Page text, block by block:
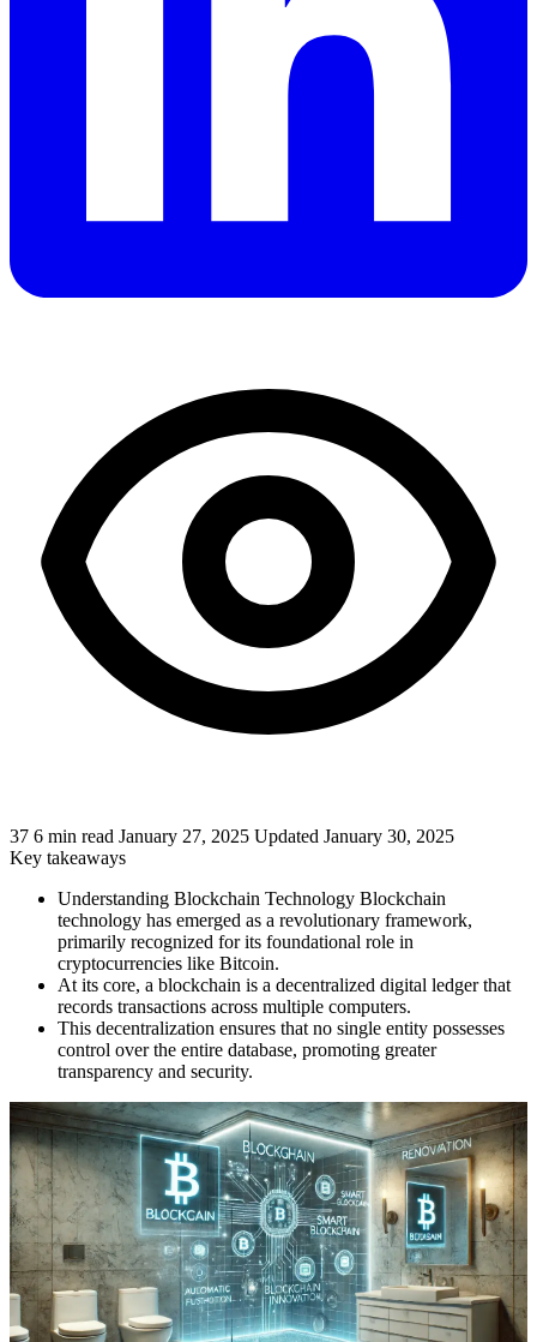
37 6 min read January 27, 2025 Updated January 30, 2025
Key takeaways
Understanding Blockchain Technology Blockchain
technology has emerged as a revolutionary framework,
primarily recognized for its foundational role in
cryptocurrencies like Bitcoin.
At its core, a blockchain is a decentralized digital ledger that
records transactions across multiple computers.
This decentralization ensures that no single entity possesses
control over the entire database, promoting greater
transparency and security.